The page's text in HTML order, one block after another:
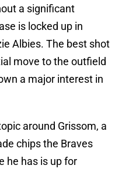
a significant
is locked up in
Albies. The best shot
move to the outfield
a major interest in
around Grissom, a
chips the Braves
he has is up for